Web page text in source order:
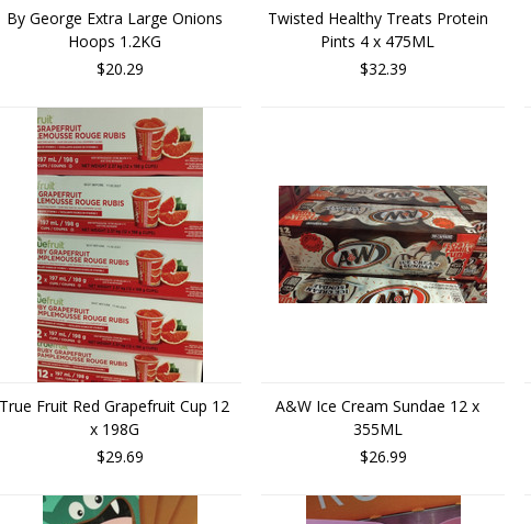
By George Extra Large Onions
Hoops 1.2KG
$20.29
Twisted Healthy Treats Protein
Pints 4 x 475ML
$32.39
True Fruit Red Grapefruit Cup 12
x 198G
$29.69
A&W Ice Cream Sundae 12 x
355ML
$26.99